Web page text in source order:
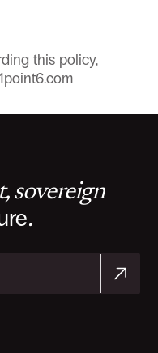
this policy,
sovereign
.